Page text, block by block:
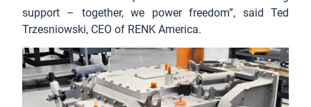
support – together, we power freedom”, said Ted
Trzesniowski, CEO of RENK America.